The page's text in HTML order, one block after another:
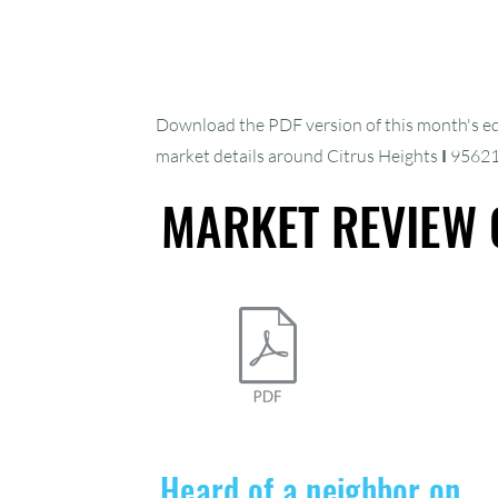
Our Online
Is
Download the PDF version of this month's
market details around Citrus Heights I
MARKET REVIEW
MARKET REVIEW